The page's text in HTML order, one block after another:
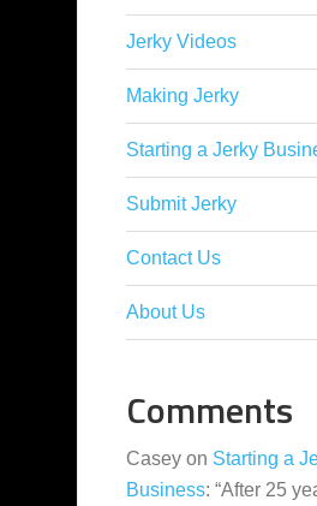
Jerky Videos
Making Jerky
Starting a Jerky
Submit Jerky
Contact Us
About Us
Comments
Casey on Starting a
Business: “After 25